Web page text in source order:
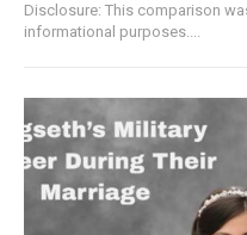
Disclosure: This comparison
informational purposes....